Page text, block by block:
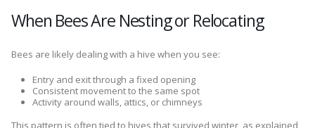
When Bees Are Nesting or Relocating
Bees are likely dealing with a hive when you see:
Entry and exit through a fixed opening
Consistent movement to the same spot
Activity around walls, attics, or chimneys
This pattern is often tied to hives that survived winter, as explained